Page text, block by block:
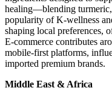
healing—blending turmeric,
popularity of K-wellness
shaping local preferences,
E-commerce contributes
mobile-first platforms,
imported premium brands.
Middle East & Africa